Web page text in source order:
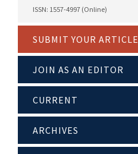
ISSN: 1557-4997 (Online)
SUBMIT YOUR ARTICLE
JOIN AS AN EDITOR
CURRENT
ARCHIVES